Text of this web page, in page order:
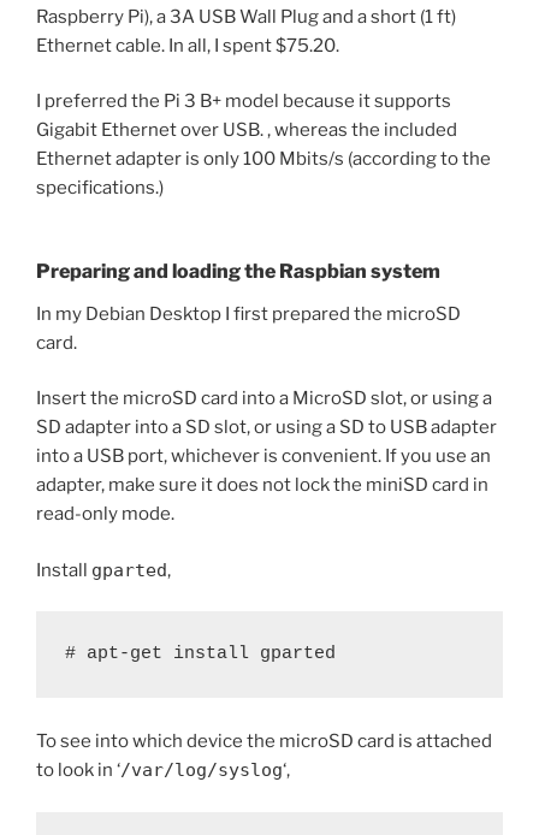
Raspberry Pi), a 3A USB Wall Plug and a short (1 ft)
Ethernet cable. In all, I spent $75.20.
I preferred the Pi 3 B+ model because it supports
Gigabit Ethernet over USB. , whereas the included
Ethernet adapter is only 100 Mbits/s (according to the
specifications.)
Preparing and loading the Raspbian system
In my Debian Desktop I first prepared the microSD
card.
Insert the microSD card into a MicroSD slot, or using a
SD adapter into a SD slot, or using a SD to USB adapter
into a USB port, whichever is convenient. If you use an
adapter, make sure it does not lock the miniSD card in
read-only mode.
Install gparted,
# apt-get install gparted
To see into which device the microSD card is attached
to look in ‘/var/log/syslog‘,